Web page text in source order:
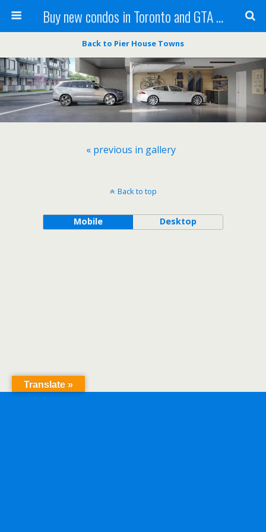
Buy new condos in Toronto and GTA with Team KBSingh
Back to Pier House Towns
« previous in gallery
Back to top
Mobile Desktop
Translate »